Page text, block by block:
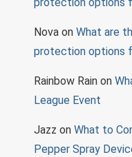
Nova on What are
protection options
Rainbow Rain on
League Event
Jazz on What to
Pepper Spray